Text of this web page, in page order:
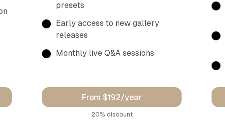
presets
Early access to new gallery
releases
Monthly live Q&A sessions
From $192/year
discount